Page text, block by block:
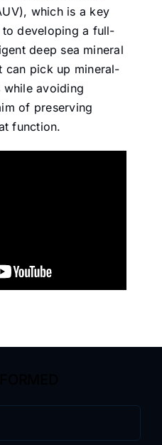
which is a key
developing a full-
deep sea mineral
can pick up mineral-
while avoiding
of preserving
function.